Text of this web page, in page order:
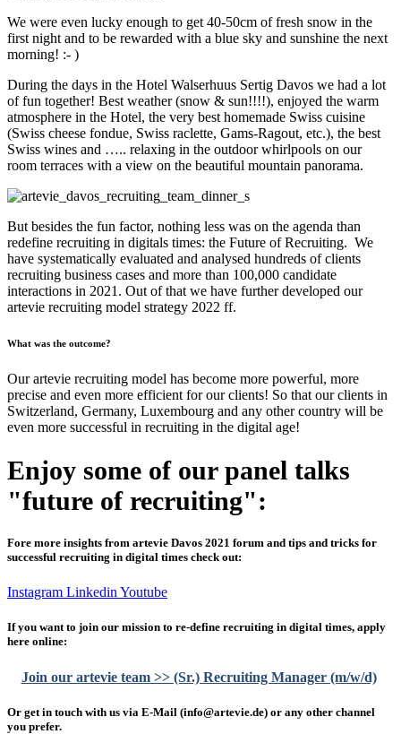
We were even lucky enough to get 40-50cm of fresh snow in the
first night and to be rewarded with a blue sky and sunshine the next
morning! :- )
During the days in the Hotel Walserhuus Sertig Davos we had a lot
of fun together! Best weather (snow & sun!!!!), enjoyed the warm
atmosphere in the Hotel, the very best homemade Swiss cuisine
(Swiss cheese fondue, Swiss raclette, Gams-Ragout, etc.), the best
Swiss wines and ….. relaxing in the outdoor whirlpools on our
room terraces with a view on the beautiful mountain panorama.
But besides the fun factor, nothing less was on the agenda than
redefine recruiting in digitals times: the Future of Recruiting. We
have systematically evaluated and analysed hundreds of clients
recruiting business cases and more than 100,000 candidate
interactions in 2021. Out of that we have further developed our
artevie recruiting model strategy 2022 ff.
What was the outcome?
Our artevie recruiting model has become more powerful, more
precise and even more efficient for our clients! So that our clients in
Switzerland, Germany, Luxembourg and any other country will be
even more successful in recruiting in the digital age!
Enjoy some of our panel talks
"future of recruiting":
Fore more insights from artevie Davos 2021 forum and tips and tricks for
successful recruiting in digital times check out:
Instagram Linkedin Youtube
If you want to join our mission to re-define recruiting in digital times, apply
here online:
Join our artevie team >> (Sr.) Recruiting Manager (m/w/d)
Or get in touch with us via E-Mail (info@artevie.de) or any other channel
you prefer.